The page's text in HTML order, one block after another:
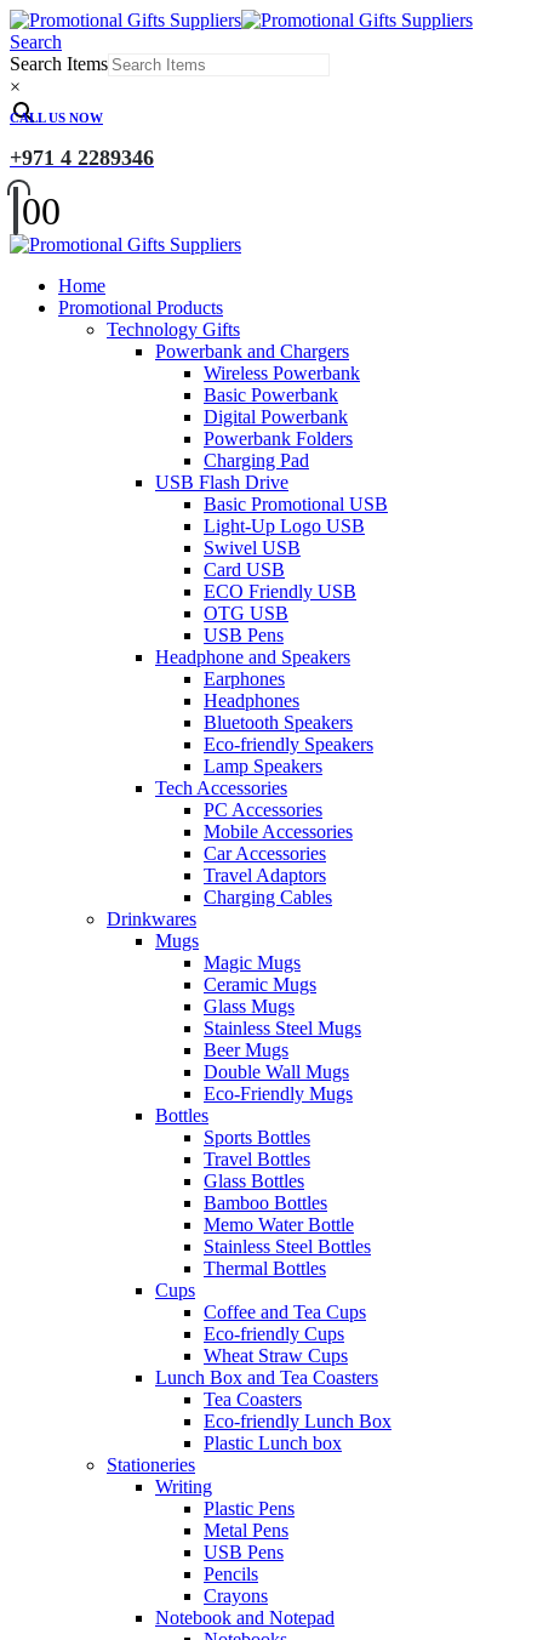
Search
Search Items
×
CALL US NOW
+971 4 2289346
00
Home
Promotional Products
Technology Gifts
Powerbank and Chargers
Wireless Powerbank
Basic Powerbank
Digital Powerbank
Powerbank Folders
Charging Pad
USB Flash Drive
Basic Promotional USB
Light-Up Logo USB
Swivel USB
Card USB
ECO Friendly USB
OTG USB
USB Pens
Headphone and Speakers
Earphones
Headphones
Bluetooth Speakers
Eco-friendly Speakers
Lamp Speakers
Tech Accessories
PC Accessories
Mobile Accessories
Car Accessories
Travel Adaptors
Charging Cables
Drinkwares
Mugs
Magic Mugs
Ceramic Mugs
Glass Mugs
Stainless Steel Mugs
Beer Mugs
Double Wall Mugs
Eco-Friendly Mugs
Bottles
Sports Bottles
Travel Bottles
Glass Bottles
Bamboo Bottles
Memo Water Bottle
Stainless Steel Bottles
Thermal Bottles
Cups
Coffee and Tea Cups
Eco-friendly Cups
Wheat Straw Cups
Lunch Box and Tea Coasters
Tea Coasters
Eco-friendly Lunch Box
Plastic Lunch box
Stationeries
Writing
Plastic Pens
Metal Pens
USB Pens
Pencils
Crayons
Notebook and Notepad